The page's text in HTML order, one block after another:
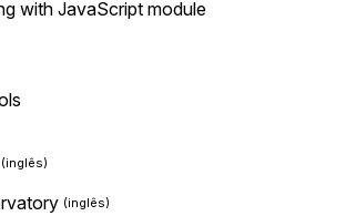
with JavaScript module